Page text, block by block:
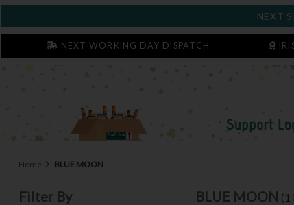
NEXT
NEXT WORKING DAY DISPATCH
Home BLUE MOON
Filter By BLUE MOON (1